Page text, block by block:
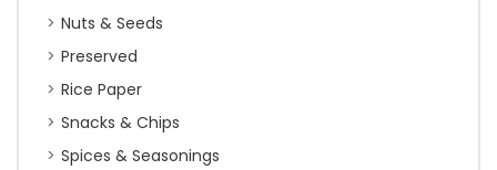
Nuts & Seeds
Preserved
Rice Paper
Snacks & Chips
Spices & Seasonings